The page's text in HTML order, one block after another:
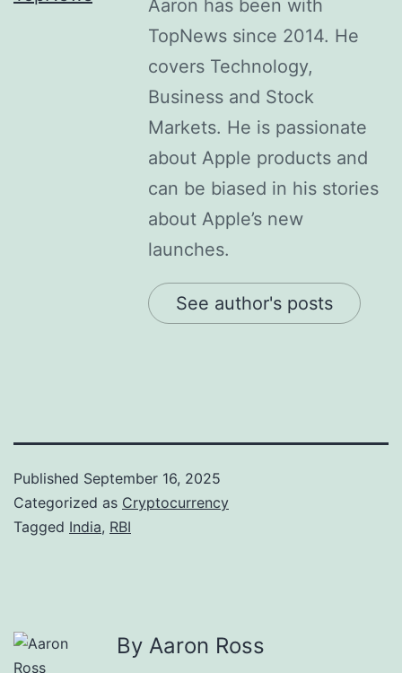
Aaron has been with
TopNews since 2014. He
covers Technology,
Business and Stock
Markets. He is passionate
about Apple products and
can be biased in his stories
about Apple’s new
launches.
See author's posts
Published September 16, 2025
Categorized as Cryptocurrency
Tagged India, RBI
By Aaron Ross